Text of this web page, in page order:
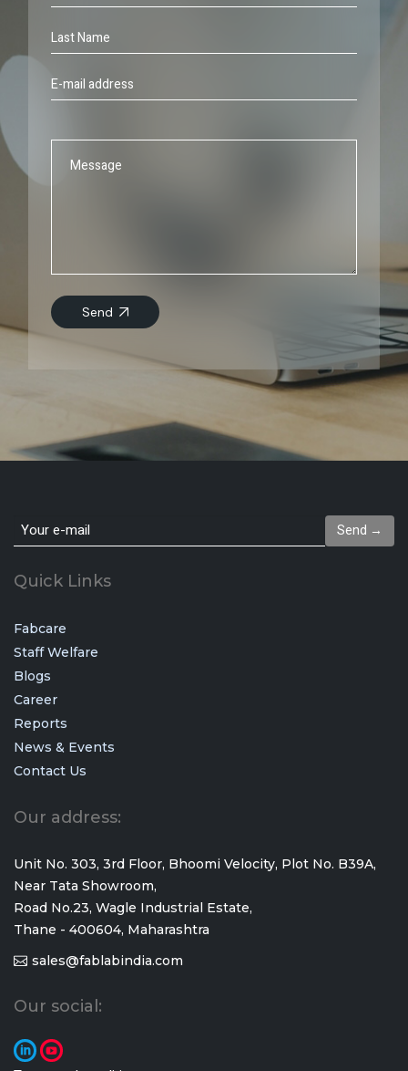
Send
Send →
Quick Links
Fabcare
Staff Welfare
Blogs
Career
Reports
News & Events
Contact Us
Our address:
Unit No. 303, 3rd Floor, Bhoomi Velocity, Plot No. B39A,
Near Tata Showroom,
Road No.23, Wagle Industrial Estate,
Thane - 400604, Maharashtra
sales@fablabindia.com
Our social: